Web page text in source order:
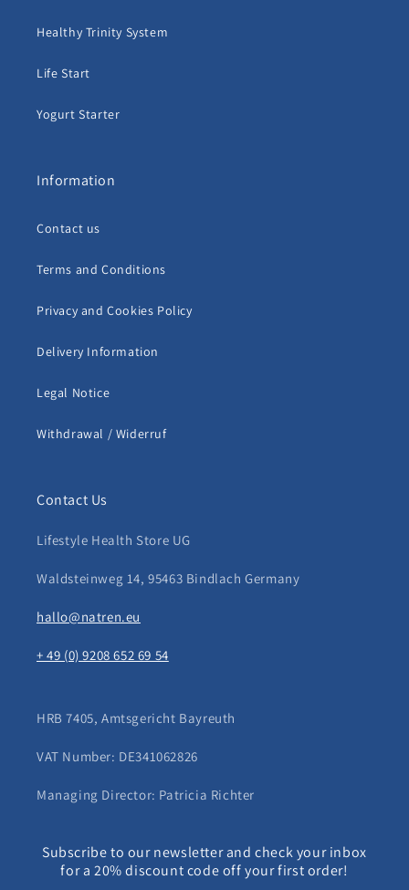
Healthy Trinity System
Life Start
Yogurt Starter
Information
Contact us
Terms and Conditions
Privacy and Cookies Policy
Delivery Information
Legal Notice
Withdrawal / Widerruf
Contact Us
Lifestyle Health Store UG
Waldsteinweg 14, 95463 Bindlach Germany
hallo@natren.eu
+ 49 (0) 9208 652 69 54
HRB 7405, Amtsgericht Bayreuth
VAT Number: DE341062826
Managing Director: Patricia Richter
Subscribe to our newsletter and check your inbox
for a 20% discount code off your first order!